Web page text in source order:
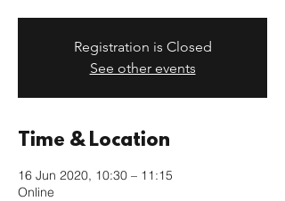
Registration is Closed
See other events
Time & Location
16 Jun 2020, 10:30 – 11:15
Online